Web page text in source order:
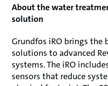
About the water
solution
Grundfos iRO brings
solutions to advanced
systems. The iRO
sensors that reduce